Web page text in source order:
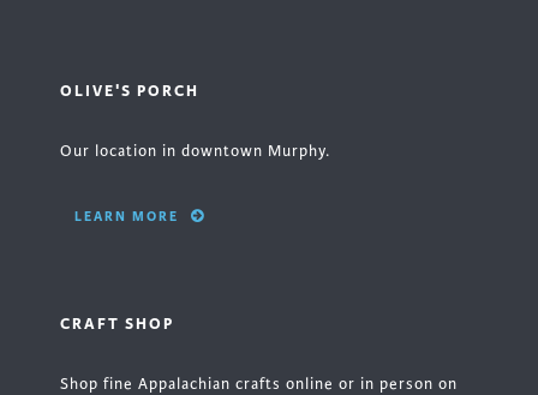
OLIVE'S PORCH
Our location in downtown Murphy.
LEARN MORE
CRAFT SHOP
Shop fine Appalachian crafts online or in person on